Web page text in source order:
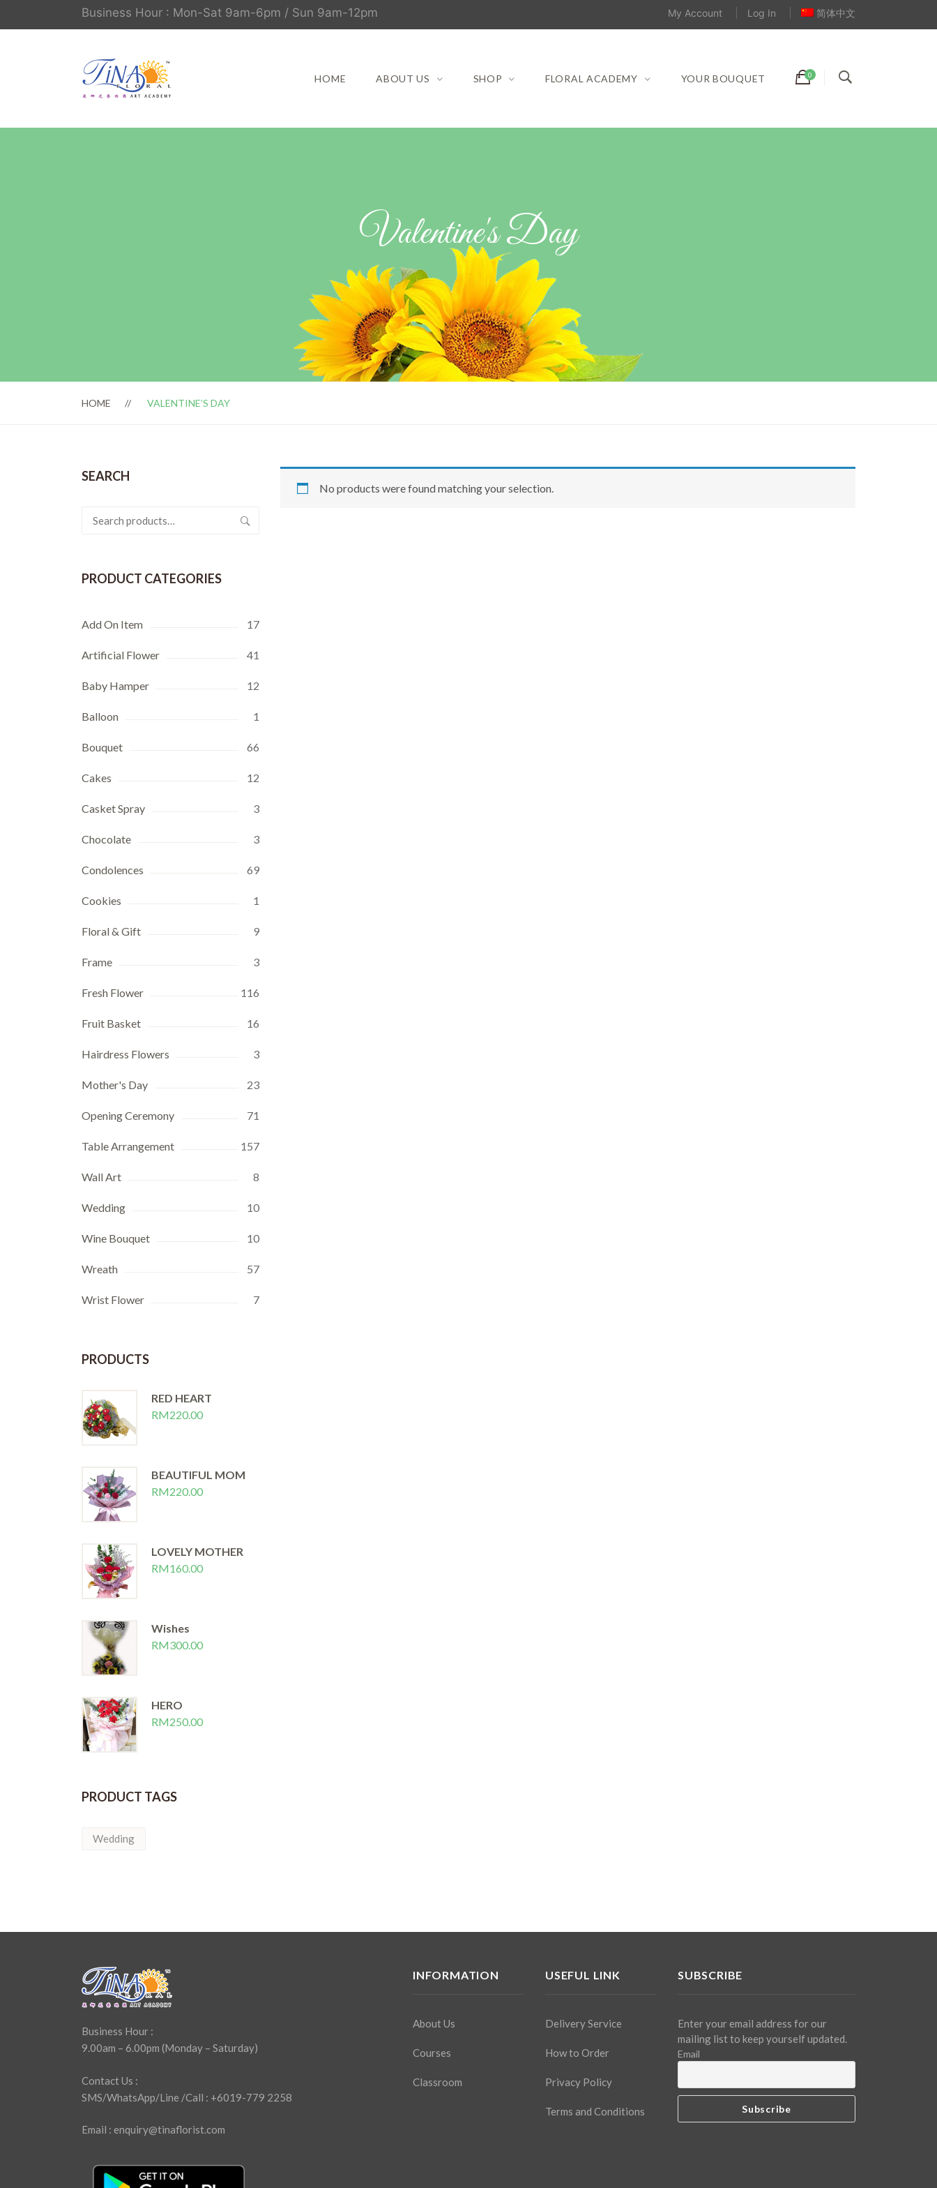
Business Hour : Mon-Sat 9am-6pm / Sun 9am-12pm My Account Log In 简体中文
HOME ABOUT US SHOP FLORAL ACADEMY YOUR BOUQUET
Valentine's Day
HOME VALENTINE’S DAY
SEARCH
Search
PRODUCT CATEGORIES
Add On Item 17
Artificial Flower 41
Baby Hamper 12
Balloon 1
Bouquet 66
Cakes 12
Casket Spray 3
Chocolate 3
Condolences 69
Cookies 1
Floral & Gift 9
Frame 3
Fresh Flower 116
Fruit Basket 16
Hairdress Flowers 3
Mother's Day 23
Opening Ceremony 71
Table Arrangement 157
Wall Art 8
Wedding 10
Wine Bouquet 10
Wreath 57
Wrist Flower 7
PRODUCTS
RED HEART
RM220.00
BEAUTIFUL MOM
RM220.00
LOVELY MOTHER
RM160.00
Wishes
RM300.00
HERO
RM250.00
PRODUCT TAGS
Wedding
No products were found matching your selection.
Business Hour :
9.00am – 6.00pm (Monday – Saturday)
Contact Us :
SMS/WhatsApp/Line /Call : +6019-779 2258
Email : enquiry@tinaflorist.com
INFORMATION
About Us
Courses
Classroom
USEFUL LINK
Delivery Service
How to Order
Privacy Policy
Terms and Conditions
SUBSCRIBE
Enter your email address for our
mailing list to keep yourself updated.
Email